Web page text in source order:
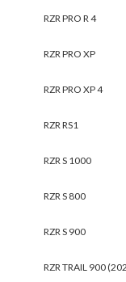
RZR PRO R 4
RZR PRO XP
RZR PRO XP 4
RZR RS1
RZR S 1000
RZR S 800
RZR S 900
RZR TRAIL 900